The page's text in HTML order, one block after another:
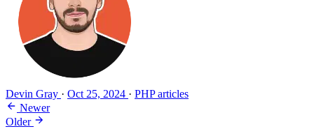
Devin Gray · Oct 25, 2024 · PHP articles
Newer
Older